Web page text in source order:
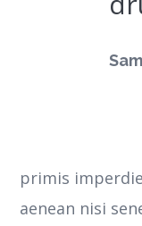
primis
aenean nisi